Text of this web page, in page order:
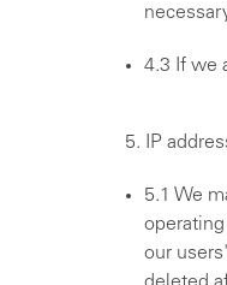
4.3 If we
5. IP
5.1 We
our